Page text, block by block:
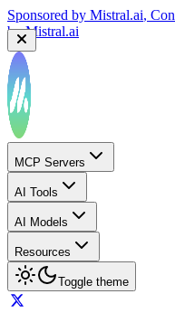
Sponsored by Mistral.ai,
byMistral.ai
MCP Servers
AI Tools
AI Models
Resources
Toggle theme